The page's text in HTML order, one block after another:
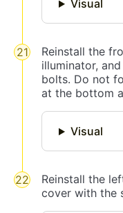
Visual
Reinstall the
illuminator,
bolts. Do not
at the bottom
Visual
Reinstall the
cover with the